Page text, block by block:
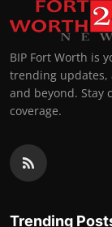
BIP Fort Worth is
trending updates,
and beyond. Stay
coverage.
Trending